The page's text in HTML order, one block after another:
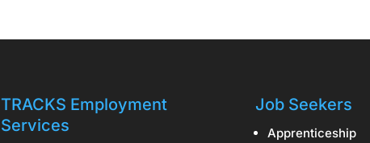
TRACKS Employment
Services
Job Seekers
Apprenticeship